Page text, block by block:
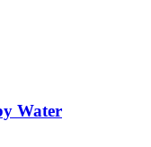
Water